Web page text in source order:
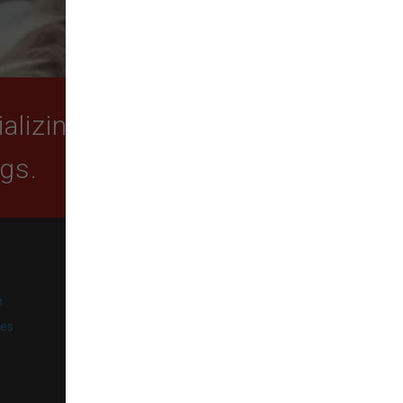
in quality food,